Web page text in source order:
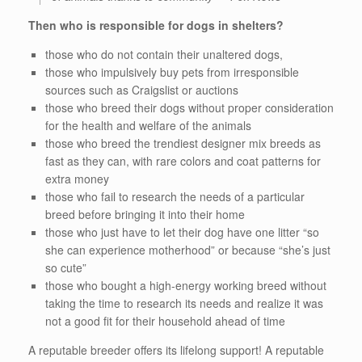
Then who is responsible for dogs in shelters?
those who do not contain their unaltered dogs,
those who impulsively buy pets from irresponsible
sources such as Craigslist or auctions
those who breed their dogs without proper consideration
for the health and welfare of the animals
those who breed the trendiest designer mix breeds as
fast as they can, with rare colors and coat patterns for
extra money
those who fail to research the needs of a particular
breed before bringing it into their home
those who just have to let their dog have one litter “so
she can experience motherhood” or because “she’s just
so cute”
those who bought a high-energy working breed without
taking the time to research its needs and realize it was
not a good fit for their household ahead of time
A reputable breeder offers its lifelong support! A reputable